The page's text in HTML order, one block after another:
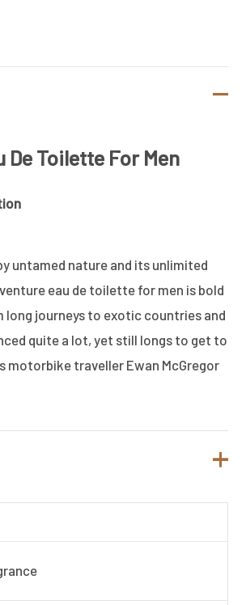
Toilette For Men
untamed nature and its unlimited
eau de toilette for men is bold
long journeys to exotic countries and
quite a lot, yet still longs to get to
motorbike traveller Ewan McGregor